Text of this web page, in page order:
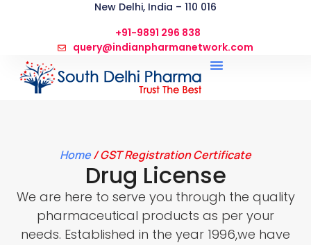
New Delhi, India – 110 016
+91-9891 296 838
query@indianpharmanetwork.com
Home/ GST Registration Certificate
Drug License
We are here to serve you through the quality
pharmaceutical products as per your
needs. Established in the year 1996,we have